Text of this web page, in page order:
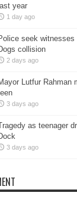
last year
1 day ago
seek
collision
2 days ago
Lutfur Rahman
3 days ago
as teenager
3 days ago